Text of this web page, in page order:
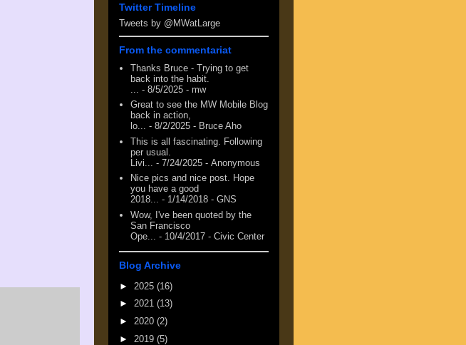
Twitter Timeline
Tweets by @MWatLarge
From the commentariat
Thanks Bruce - Trying to get
back into the habit.
- 8/5/2025 - mw
Great to see the MW Mobile Blog
back in action,
lo... - 8/2/2025 - Bruce Aho
This is all fascinating. Following
per usual.
Livi...
- 7/24/2025 - Anonymous
Nice pics and nice post. Hope
you have a good
2018... - 1/14/2018 - GNS
Wow, I've been quoted by the
San Francisco
Ope...
- 10/4/2017 - Civic Center
Blog Archive
► 2025 (16)
► 2021 (13)
► 2020 (2)
► 2019 (5)